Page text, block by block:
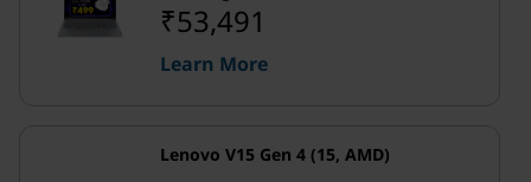
₹53,491
Learn More
Lenovo V15 Gen 4 (15, AMD)